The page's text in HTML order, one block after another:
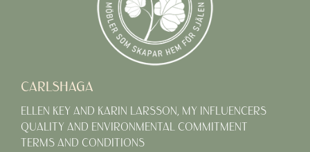
CARLSHAGA
ELLEN KEY AND KARIN LARSSON, MY INFLUENCERS
QUALITY AND ENVIRONMENTAL COMMITMENT
TERMS AND CONDITIONS